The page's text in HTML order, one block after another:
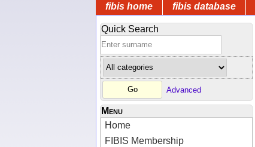
fibis home fibis database
Quick Search
Advanced
Menu
Home
FIBIS Membership